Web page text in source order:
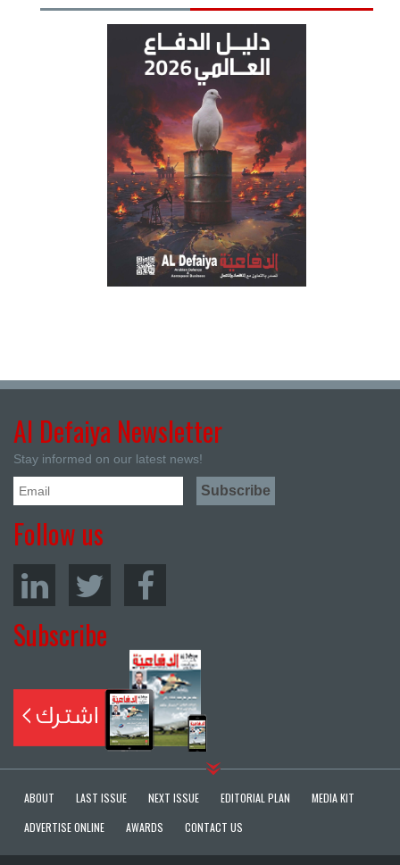
Al Defaiya Newsletter
Stay informed on our latest news!
Follow us
Subscribe
ABOUT LAST ISSUE NEXT ISSUE EDITORIAL PLAN
MEDIA KIT
ADVERTISE ONLINE
AWARDS CONTACT US